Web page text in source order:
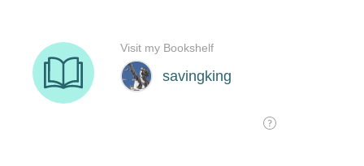
savingking
Visit my Bookshelf